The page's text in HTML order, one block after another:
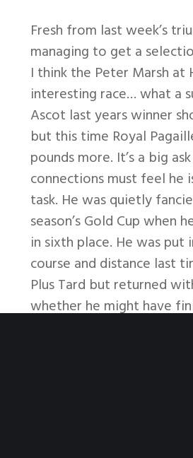
Fresh from last week’s
managing to get a
I think the Peter Marsh at
interesting race… what a
Ascot last years winner
but this time Royal
pounds more. It’s a big
connections must feel he
task. He was quietly
season’s Gold Cup when
in sixth place. He was put
course and distance last
Plus Tard but returned
whether he might have